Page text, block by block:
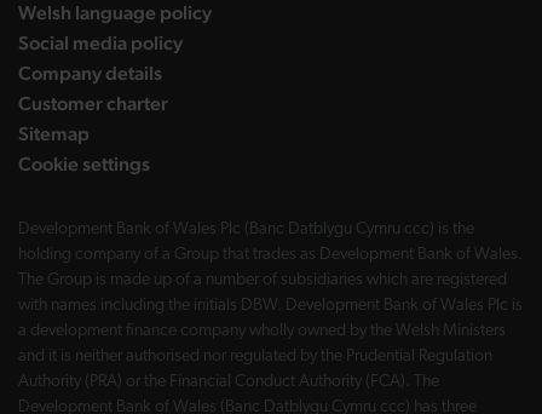
Welsh language policy
Social media policy
Company details
Customer charter
Sitemap
Cookie settings
Development Bank of Wales Plc (Banc Datblygu Cymru ccc) is the
holding company of a Group that trades as Development Bank of Wales.
The Group is made up of a number of subsidiaries which are registered
with names including the initials DBW. Development Bank of Wales Plc is
a development finance company wholly owned by the Welsh Ministers
and it is neither authorised nor regulated by the Prudential Regulation
Authority (PRA) or the Financial Conduct Authority (FCA). The
Development Bank of Wales (Banc Datblygu Cymru ccc) has three